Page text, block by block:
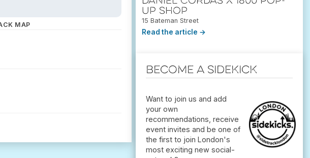
MAP
Up Shop
15 Bateman Street
Read the article →
Become a Sidekick
Want to join us and add
your own
recommendations, receive
event invites and be one of
the first to join London's
most exciting new social-